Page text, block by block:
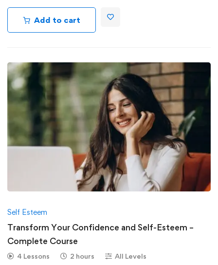
Add to cart
Self Esteem
Transform Your Confidence and Self-Esteem –
Complete Course
4 Lessons 2 hours All Levels